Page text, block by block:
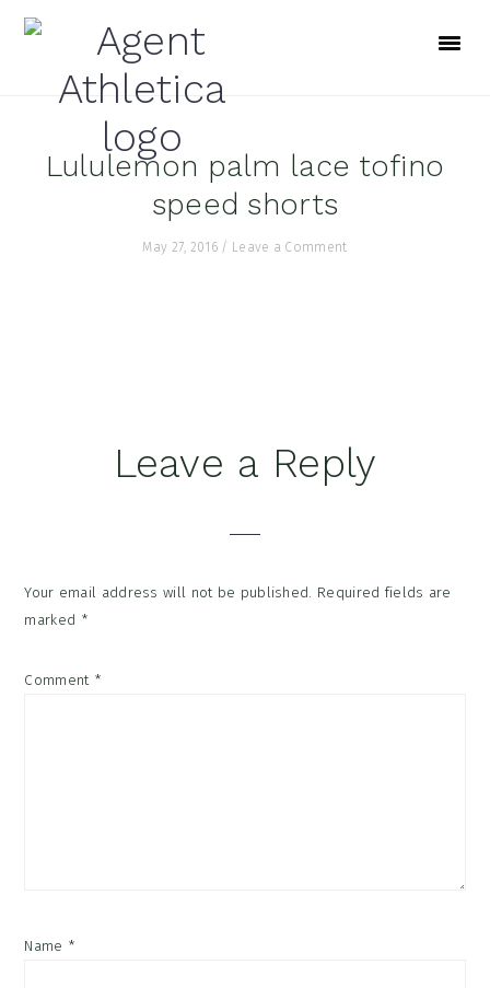
Skip
navigation
Skip
content
Skip
Lululemon palm lace tofino
speed shorts
May 27, 2016 / Leave a Comment
ReaderLeave a Reply
Your email address will not be published. Required fields are
marked *
Comment *
Name *